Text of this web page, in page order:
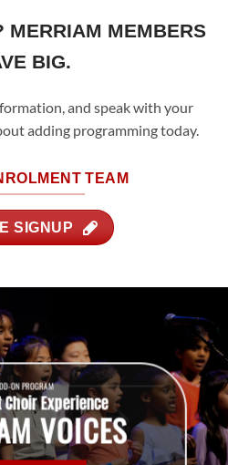
MERRIAM MEMBERS
BIG.
and speak with your
adding programming today.
TEAM
SIGNUP
ON PROGRAM
Experience
VOICES